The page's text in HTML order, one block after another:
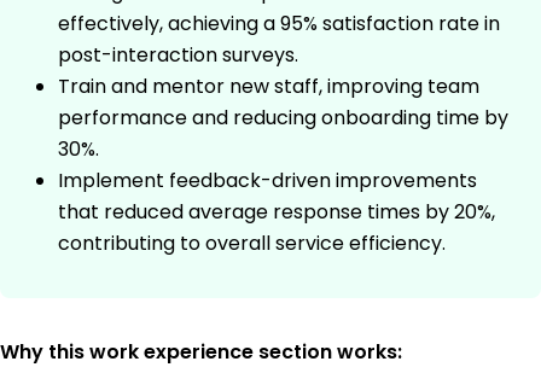
effectively, achieving a 95% satisfaction rate in
post-interaction surveys.
Train and mentor new staff, improving team
performance and reducing onboarding time by
30%.
Implement feedback-driven improvements
that reduced average response times by 20%,
contributing to overall service efficiency.
Why this work experience section works: